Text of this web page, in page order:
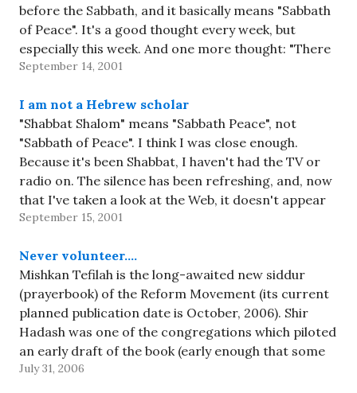
before the Sabbath, and it basically means "Sabbath
of Peace". It's a good thought every week, but
especially this week. And one more thought: "There
is a blessing to say when bad things…
September 14, 2001
I am not a Hebrew scholar
"Shabbat Shalom" means "Sabbath Peace", not
"Sabbath of Peace". I think I was close enough.
Because it's been Shabbat, I haven't had the TV or
radio on. The silence has been refreshing, and, now
that I've taken a look at the Web, it doesn't appear
that I've missed much. That's…
September 15, 2001
Never volunteer….
Mishkan Tefilah is the long-awaited new siddur
(prayerbook) of the Reform Movement (its current
planned publication date is October, 2006). Shir
Hadash was one of the congregations which piloted
an early draft of the book (early enough that some
of the Hebrew was printed in the Dingbat font
July 31, 2006